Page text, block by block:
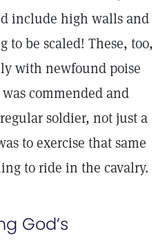
include high walls and
to be scaled! These, too,
with newfound poise
commended and
soldier, not just a
to exercise that same
to ride in the cavalry.
God’s